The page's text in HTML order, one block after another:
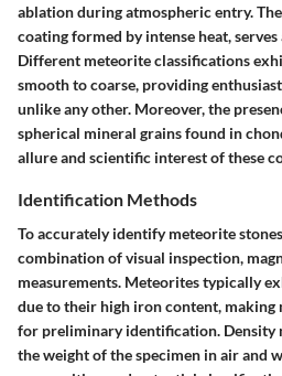
ablation during atmospheric entry.
coating formed by intense heat,
Different meteorite classifications
smooth to coarse, providing
unlike any other. Moreover, the
spherical mineral grains found in
allure and scientific interest of these
Identification Methods
To accurately identify meteorite
combination of visual inspection,
measurements. Meteorites typically
due to their high iron content, making
for preliminary identification. Density
the weight of the specimen in air and